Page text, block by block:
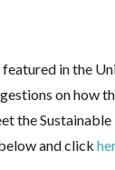
in the
on how
the
and click